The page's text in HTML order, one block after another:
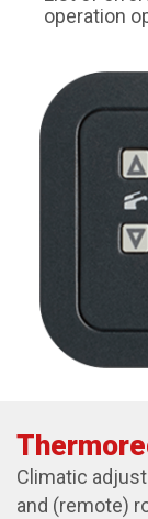
operation
Climatic
and (remote)